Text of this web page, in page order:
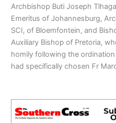
Archbishop Buti Joseph
Emeritus of Johannesburg,
SCI, of Bloemfontein, and
Auxiliary Bishop of Pretoria,
homily following the
had specifically chosen Fr